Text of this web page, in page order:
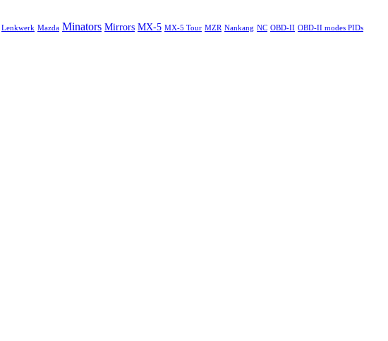
Lenkwerk Mazda Minators Mirrors MX-5 MX-5 Tour MZR Nankang NC OBD-II OBD-II modes PIDs